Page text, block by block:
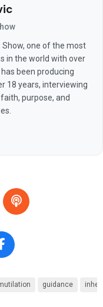
Show, one of the most
in the world with over
been producing
18 years, interviewing
purpose, and
guidance